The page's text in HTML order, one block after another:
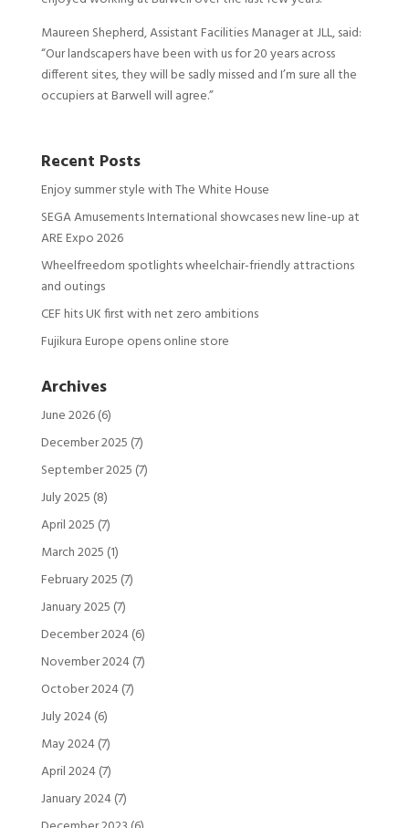
Maureen Shepherd, Assistant Facilities Manager at JLL, said:
“Our landscapers have been with us for 20 years across
different sites, they will be sadly missed and I’m sure all the
occupiers at Barwell will agree.”
Recent Posts
Enjoy summer style with The White House
SEGA Amusements International showcases new line-up at
ARE Expo 2026
Wheelfreedom spotlights wheelchair-friendly attractions
and outings
CEF hits UK first with net zero ambitions
Fujikura Europe opens online store
Archives
June 2026(6)
December 2025 (7)
September 2025 (7)
July 2025 (8)
April 2025 (7)
March 2025 (1)
February 2025 (7)
January 2025 (7)
December 2024(6)
November 2024(7)
October 2024(7)
July 2024(6)
May 2024(7)
April 2024(7)
January 2024(7)